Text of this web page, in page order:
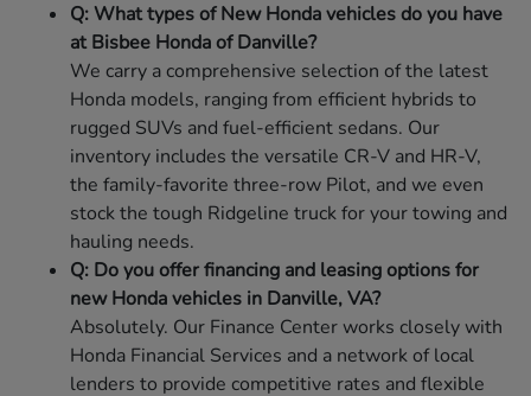
Q: What types of New Honda vehicles do you have
at Bisbee Honda of Danville?
We carry a comprehensive selection of the latest
Honda models, ranging from efficient hybrids to
rugged SUVs and fuel-efficient sedans. Our
inventory includes the versatile CR-V and HR-V,
the family-favorite three-row Pilot, and we even
stock the tough Ridgeline truck for your towing and
hauling needs.
Q: Do you offer financing and leasing options for
new Honda vehicles in Danville, VA?
Absolutely. Our Finance Center works closely with
Honda Financial Services and a network of local
lenders to provide competitive rates and flexible